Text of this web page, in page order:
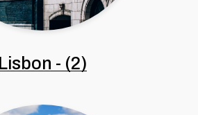
Lisbon - (2)